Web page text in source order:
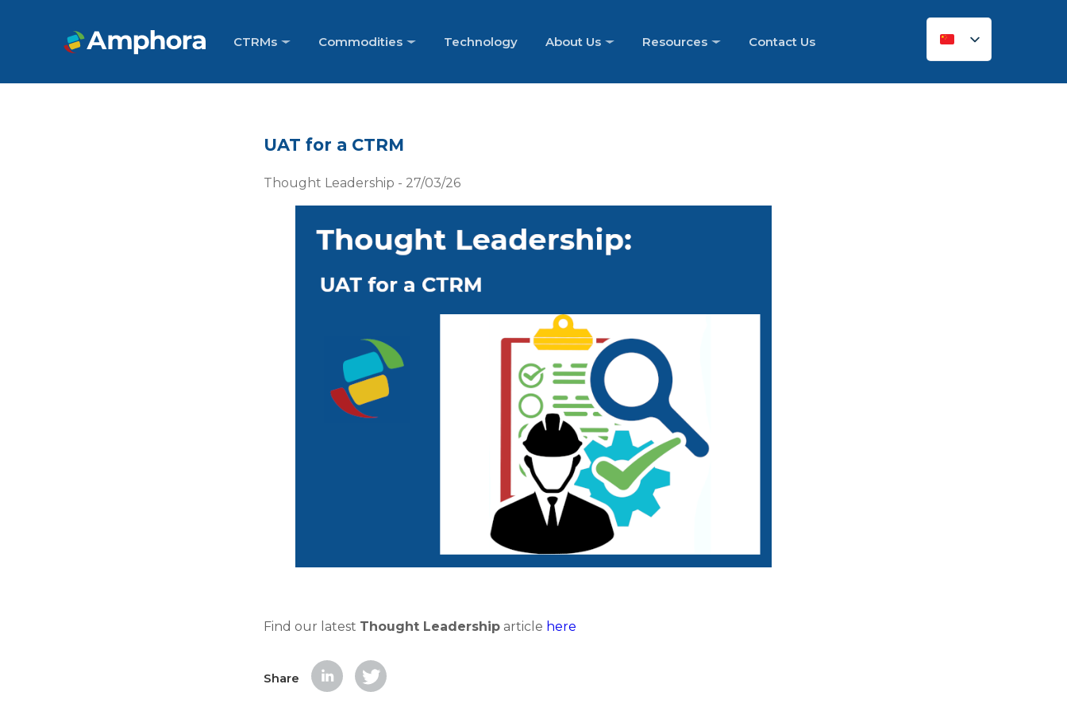
CTRMs Commodities Technology About Us Resources Contact Us
UAT for a CTRM
Thought Leadership - 27/03/26
Find our latest Thought Leadership article here
Share